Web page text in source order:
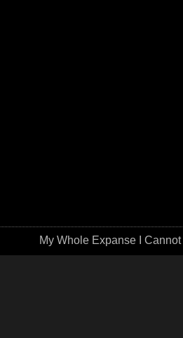
My Whole Expanse I